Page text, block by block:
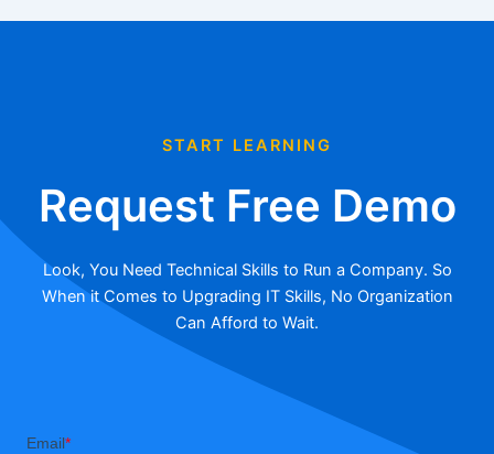
START LEARNING
Request Free Demo
Look, You Need Technical Skills to Run a Company. So
When it Comes to Upgrading IT Skills, No Organization
Can Afford to Wait.